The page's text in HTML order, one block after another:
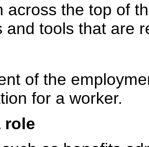
across the top of
and tools that are
of the
for a worker.
role